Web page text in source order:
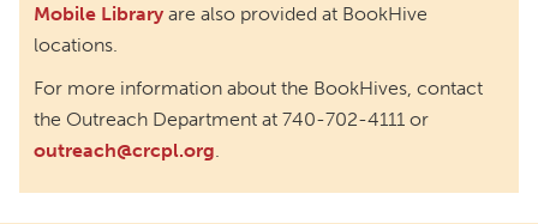
Mobile Libraryare also provided at BookHive
locations.
For more information about the BookHives, contact
the Outreach Department at 740-702-4111 or
outreach@crcpl.org